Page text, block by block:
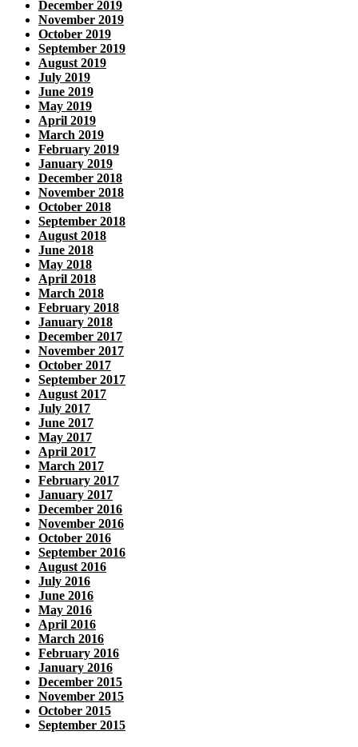
December 2019
November 2019
October 2019
September 2019
August 2019
July 2019
June 2019
May 2019
April 2019
March 2019
February 2019
January 2019
December 2018
November 2018
October 2018
September 2018
August 2018
June 2018
May 2018
April 2018
March 2018
February 2018
January 2018
December 2017
November 2017
October 2017
September 2017
August 2017
July 2017
June 2017
May 2017
April 2017
March 2017
February 2017
January 2017
December 2016
November 2016
October 2016
September 2016
August 2016
July 2016
June 2016
May 2016
April 2016
March 2016
February 2016
January 2016
December 2015
November 2015
October 2015
September 2015